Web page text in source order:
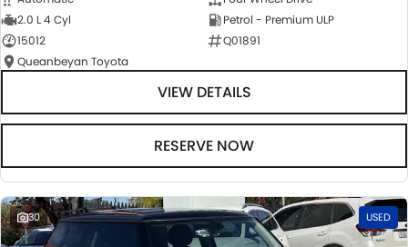
2.0 L 4 Cyl
Petrol - Premium ULP
15012
Q01891
Queanbeyan Toyota
VIEW DETAILS
RESERVE NOW
30 USED